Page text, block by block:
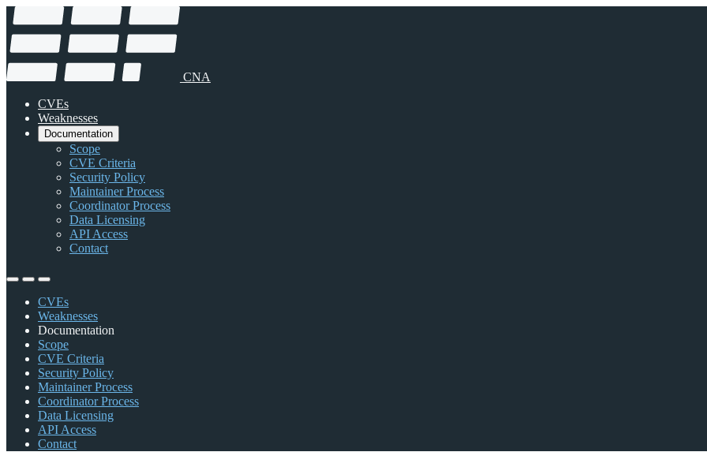
CNA
CVEs
Weaknesses
Documentation
Scope
CVE Criteria
Security Policy
Maintainer Process
Coordinator Process
Data Licensing
API Access
Contact
CVEs
Weaknesses
Documentation
Scope
CVE Criteria
Security Policy
Maintainer Process
Coordinator Process
Data Licensing
API Access
Contact